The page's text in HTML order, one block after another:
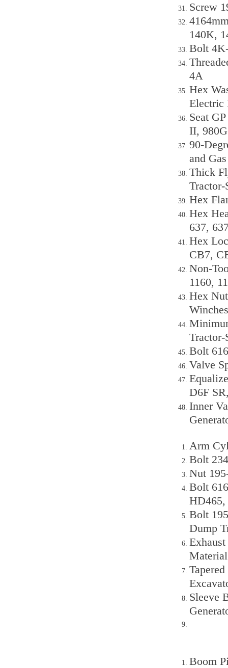
Screw
140K,
Bolt
4A
Hex
Electric
Seat
II,
90-
and
Thick
Tractor-
Hex
Hex
637,
Hex
CB7,
Non-
1160,
Hex
Tractor-
Bolt
Valve
D6F
Inner
Arm
Bolt
Nut
Bolt
Bolt
Dump
Sleeve
Boom